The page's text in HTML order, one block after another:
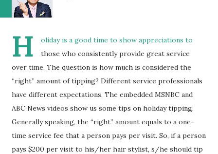
H
oliday is a good time to show appreciations to
those who consistently provide great service
over time. The question is how much is considered the
“right” amount of tipping? Different service professionals
have different expectations. The embedded MSNBC and
ABC News videos show us some tips on holiday tipping.
Generally speaking, the “right” amount equals to a one-
time service fee that a person pays per visit. So, if a person
pays $200 per visit to his/her hair stylist, s/he should tip